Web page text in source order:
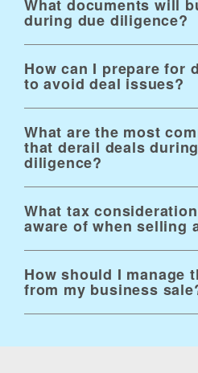
What documents will
during due diligence?
How can I prepare for
to avoid deal issues?
What are the most
that derail deals
diligence?
What tax
aware of when selling
How should I manage
from my business